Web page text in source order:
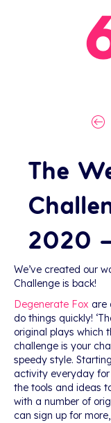
The
2020
We’ve created our
Challenge is back!
Degenerate Fox are
do things quickly!
original plays which
challenge is your
speedy style.
activity everyday for
the tools and ideas
with a number of
can sign up for